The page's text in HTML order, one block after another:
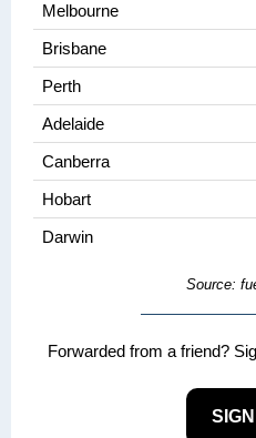
Melbourne
Brisbane
Perth
Adelaide
Canberra
Hobart
Darwin
Source:
Forwarded from a friend?